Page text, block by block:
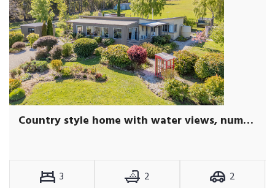
Country style home with water views, numerous outbuildings on seven acres of pasture paddocks, fruit trees and gardens.
3 2
2